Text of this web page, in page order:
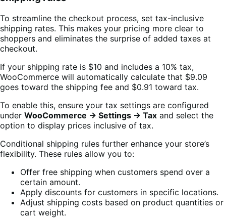
To streamline the checkout process, set tax-inclusive
shipping rates. This makes your pricing more clear to
shoppers and eliminates the surprise of added taxes at
checkout.
If your shipping rate is $10 and includes a 10% tax,
WooCommerce will automatically calculate that $9.09
goes toward the shipping fee and $0.91 toward tax.
To enable this, ensure your tax settings are configured
under WooCommerce → Settings → Tax and select the
option to display prices inclusive of tax.
Conditional shipping rules further enhance your store’s
flexibility. These rules allow you to:
Offer free shipping when customers spend over a
certain amount.
Apply discounts for customers in specific locations.
Adjust shipping costs based on product quantities or
cart weight.